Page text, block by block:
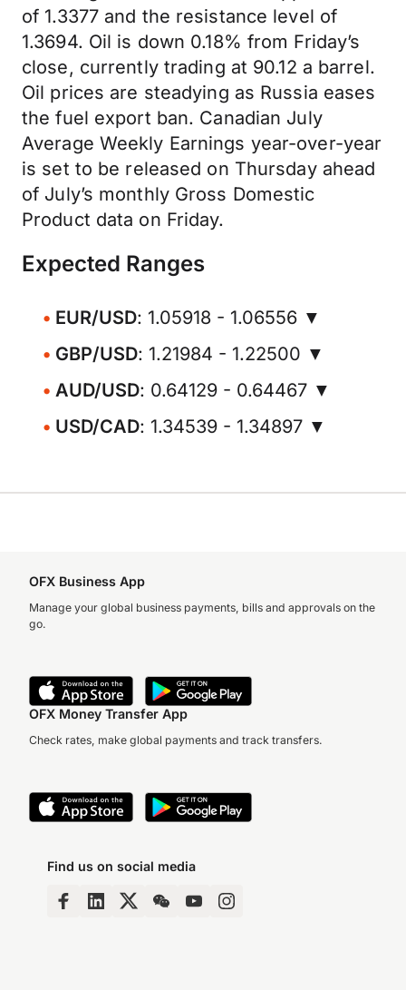
of 1.3377 and the resistance level of
1.3694. Oil is down 0.18% from Friday’s
close, currently trading at 90.12 a barrel.
Oil prices are steadying as Russia eases
the fuel export ban. Canadian July
Average Weekly Earnings year-over-year
is set to be released on Thursday ahead
of July’s monthly Gross Domestic
Product data on Friday.
Expected Ranges
EUR/USD: 1.05918 - 1.06556 ▼
GBP/USD: 1.21984 - 1.22500 ▼
AUD/USD: 0.64129 - 0.64467 ▼
USD/CAD: 1.34539 - 1.34897 ▼
OFX Business App
Manage your global business payments, bills and approvals on the
go.
OFX Money Transfer App
Check rates, make global payments and track transfers.
Find us on social media